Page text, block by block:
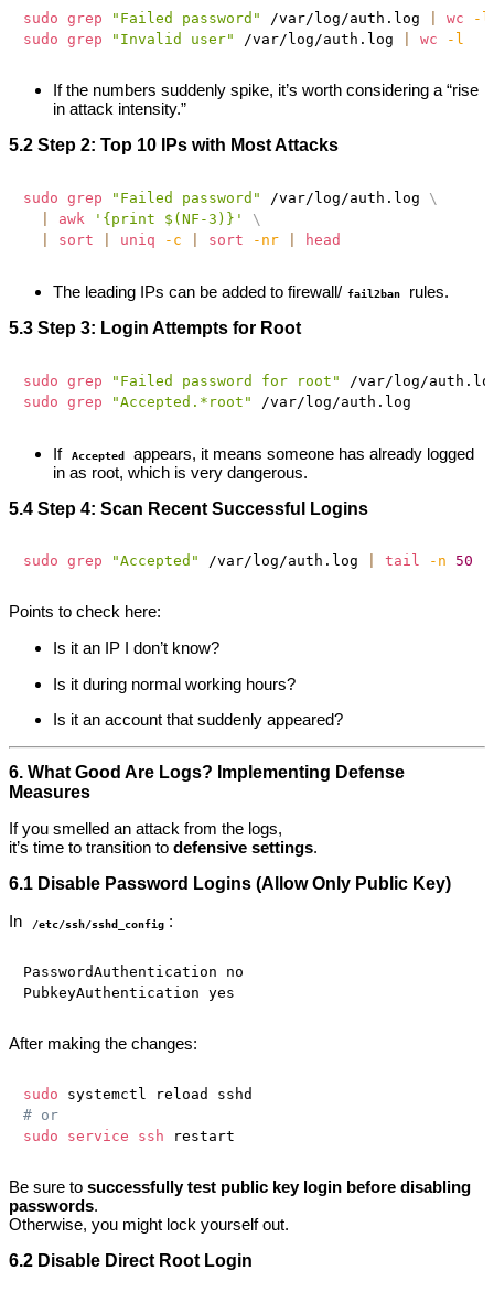
sudo grep "Failed password" /var/log/auth.log wc
-l
sudo grep "Invalid user" /var/log/auth.log wc -l
If the numbers suddenly spike, it’s worth considering a “rise
in attack intensity.”
5.2 Step 2: Top 10 IPs with Most Attacks
sudo grep "Failed password" /var/log/auth.log \
awk '{print $(NF-3)}'
\
sort uniq -c sort -nr head
The leading IPs can be added to firewall/ fail2ban
rules.
5.3 Step 3: Login Attempts for Root
sudo grep "Failed password for root"
/var/log/
sudo grep "Accepted.*root"
If Accepted
appears, it means someone has already logged
in as root, which is very dangerous.
5.4 Step 4: Scan Recent Successful Logins
sudo grep "Accepted" /var/log/auth.log tail -n 50
Points to check here:
Is it an IP I don’t know?
Is it during normal working hours?
Is it an account that suddenly appeared?
6. What Good Are Logs? Implementing Defense
Measures
If you smelled an attack from the logs,
it’s time to transition to defensive settings.
6.1 Disable Password Logins (Allow Only Public Key)
In
/etc/ssh/sshd_config :
PasswordAuthentication no
After making the changes:
sudo
# or
sudo
service ssh
Be sure to successfully test public key login before disabling
passwords.
Otherwise, you might lock yourself out.
6.2 Disable Direct Root Login